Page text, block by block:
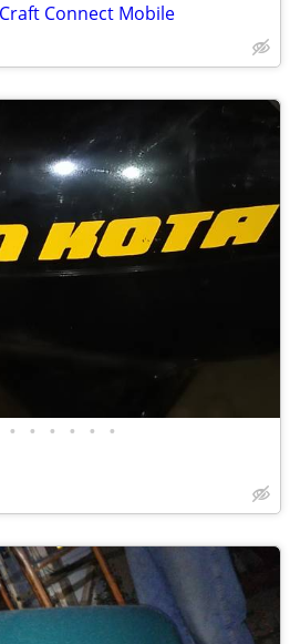
Connect Mobile
• • • • • •